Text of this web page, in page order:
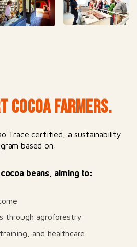
COCOA FARMERS.
Trace certified, a sustainability
based on:
beans, aiming to:
through agroforestry
and healthcare